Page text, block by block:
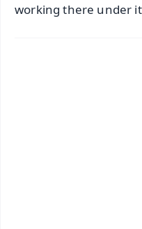
working there under